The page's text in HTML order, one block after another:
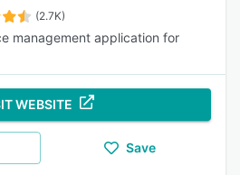
(2.7K)
management application for
WEBSITE
Save